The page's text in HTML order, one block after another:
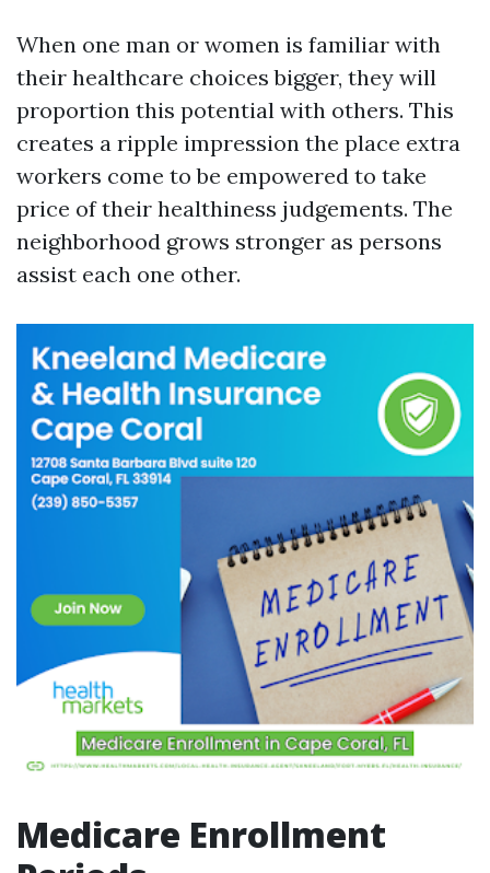
When one man or women is familiar with
their healthcare choices bigger, they will
proportion this potential with others. This
creates a ripple impression the place extra
workers come to be empowered to take
price of their healthiness judgements. The
neighborhood grows stronger as persons
assist each one other.
Medicare Enrollment